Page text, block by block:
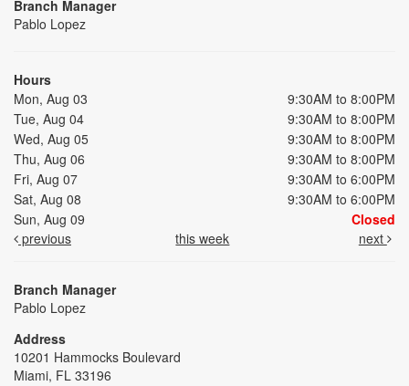
Branch Manager
Pablo Lopez
Hours
Mon, Aug 03
9:30AM to 8:00PM
Tue, Aug 04
9:30AM to 8:00PM
Wed, Aug 05
9:30AM to 8:00PM
Thu, Aug 06
9:30AM to 8:00PM
Fri, Aug 07
9:30AM to 6:00PM
Sat, Aug 08
9:30AM to 6:00PM
Sun, Aug 09
Closed
previous
this week next
Branch Manager
Pablo Lopez
Address
10201 Hammocks Boulevard
Miami, FL 33196